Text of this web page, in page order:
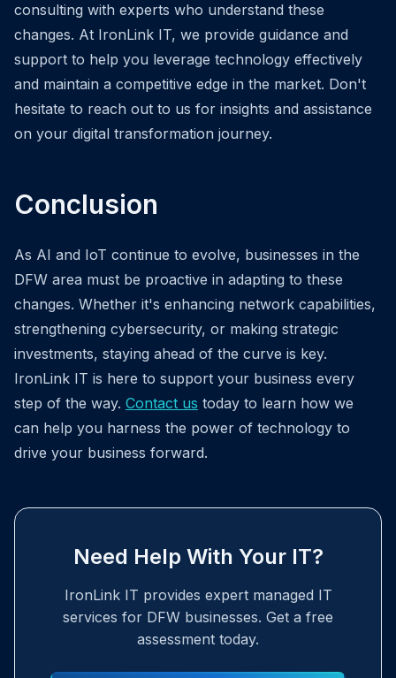
consulting with experts who understand these
changes. At IronLink IT, we provide guidance and
support to help you leverage technology effectively
and maintain a competitive edge in the market. Don't
hesitate to reach out to us for insights and assistance
on your digital transformation journey.
Conclusion
As AI and IoT continue to evolve, businesses in the
DFW area must be proactive in adapting to these
changes. Whether it's enhancing network capabilities,
strengthening cybersecurity, or making strategic
investments, staying ahead of the curve is key.
IronLink IT is here to support your business every
step of the way. Contact us today to learn how we
can help you harness the power of technology to
drive your business forward.
Need Help With Your IT?
IronLink IT provides expert managed IT
services for DFW businesses. Get a free
assessment today.